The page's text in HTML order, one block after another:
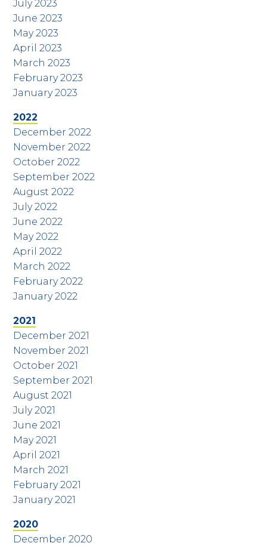
July 2023
June 2023
May 2023
April 2023
March 2023
February 2023
January 2023
2022
December 2022
November 2022
October 2022
September 2022
August 2022
July 2022
June 2022
May 2022
April 2022
March 2022
February 2022
January 2022
2021
December 2021
November 2021
October 2021
September 2021
August 2021
July 2021
June 2021
May 2021
April 2021
March 2021
February 2021
January 2021
2020
December 2020